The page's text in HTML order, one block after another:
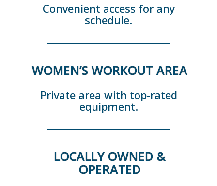
Convenient access for any
schedule.
WOMEN’S WORKOUT AREA
Private area with top-rated
equipment.
LOCALLY OWNED &
OPERATED